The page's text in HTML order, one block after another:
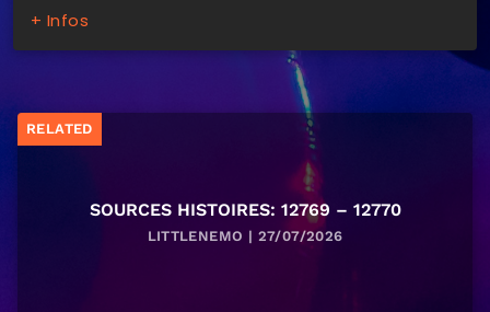
+ Infos
RELATED
SOURCES HISTOIRES: 12769 – 12770
LITTLENEMO | 27/07/2026